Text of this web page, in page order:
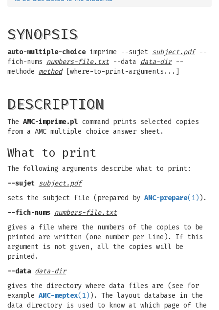
SYNOPSIS
auto-multiple-choiceimprime --sujet subject.pdf--
fich-nums numbers-file.txt --data data-dir--
methode method[where-to-print-arguments...]
DESCRIPTION
The AMC-imprime.pl command prints selected copies
from a AMC multiple choice answer sheet.
What to print
The following arguments describe what to print:
--sujet subject.pdf
sets the subject file (prepared by AMC-prepare(1) ).
--fich-nums numbers-file.txt
gives a file where the numbers of the copies to be
printed are written (one number per line). If this
argument is not given, all the copies will be
printed.
--data data-dir
gives the directory where data files are (see for
example AMC-meptex(1) ). The layout database in the
data directory is used to know at which page of the